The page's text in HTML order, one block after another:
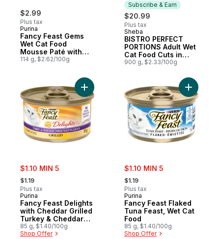
$2.99
Plus tax
Purina
Fancy Feast Gems
Wet Cat Food
Mousse Paté with
Beef 2 Count
114 g, $2.62/100g
Subscribe & Earn
$20.99
Plus tax
Subscribe & Earn
Sheba
BISTRO PERFECT
PORTIONS Adult Wet
Cat Food Cuts in
Gravy Chicken in
Entrée and Salmon in
Creamy Sauce
Entrée Variety Pack
(12)
900 g, $2.33/100g
sale:
$1.10 MIN 5
, formerly:
$1.19
Plus tax
Purina
Fancy Feast Delights
with Cheddar Grilled
Turkey & Cheddar
Cheese Feast, Wet
Cat Food
85 g, $1.40/100g
Shop Offer
Add Fancy Feast Delights with Cheddar
sale:
$1.10 MIN 5
, formerly:
$1.19
Plus tax
Purina
Fancy Feast Flaked
Tuna Feast, Wet Cat
Food
85 g, $1.40/100g
Shop Offer
Add